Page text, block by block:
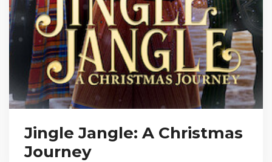
Jingle Jangle: A Christmas
Journey